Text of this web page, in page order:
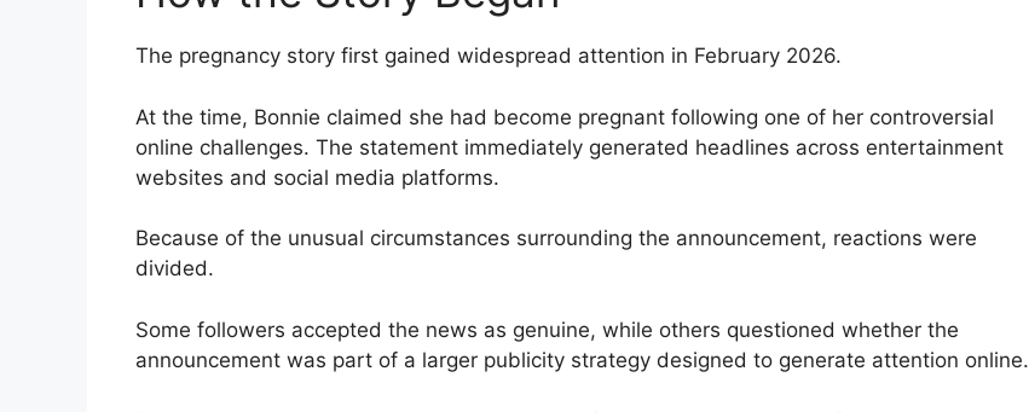
The pregnancy story first gained widespread attention in February 2026.
At the time, Bonnie claimed she had become pregnant following one of her controversial
online challenges. The statement immediately generated headlines across entertainment
websites and social media platforms.
Because of the unusual circumstances surrounding the announcement, reactions were
divided.
Some followers accepted the news as genuine, while others questioned whether the
announcement was part of a larger publicity strategy designed to generate attention online.